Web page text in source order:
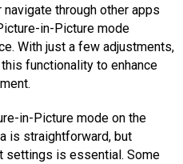
through other apps
in-Picture mode
With just a few adjustments,
functionality to enhance
in-Picture mode on the
is straightforward, but
settings is essential. Some